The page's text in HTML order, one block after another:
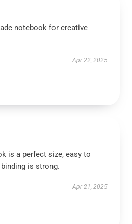
notebook for creative
Apr 22, 2025
is a perfect size, easy to
is strong.
Apr 21, 2025